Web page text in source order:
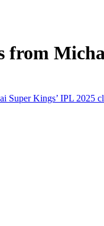
from
Kings’ IPL 2025